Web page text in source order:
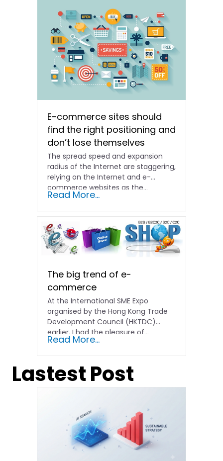
E-commerce sites should
find the right positioning and
don’t lose themselves
The spread speed and expansion
radius of the Internet are staggering,
relying on the Internet and e-
commerce websites as the...
Read More...
The big trend of e-
commerce
At the International SME Expo
organised by the Hong Kong Trade
Development Council (HKTDC)
earlier, I had the pleasure of...
Read More...
Lastest Post